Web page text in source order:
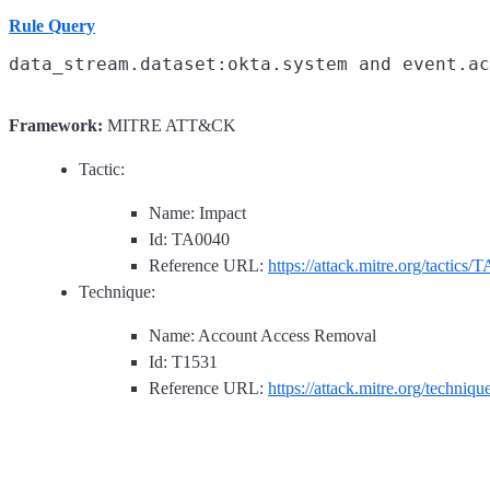
Rule Query
Framework: MITRE ATT&CK
Tactic:
Name: Impact
Id: TA0040
Reference URL: https://attack.mitre.org/tactics/
Technique:
Name: Account Access Removal
Id: T1531
Reference URL: https://attack.mitre.org/